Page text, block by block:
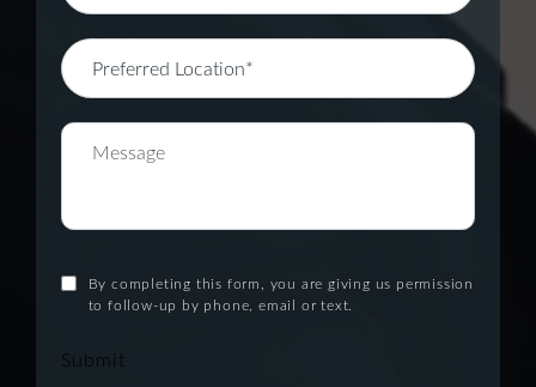
By completing this form, you are giving us permission
to follow-up by phone, email or text.
Submit